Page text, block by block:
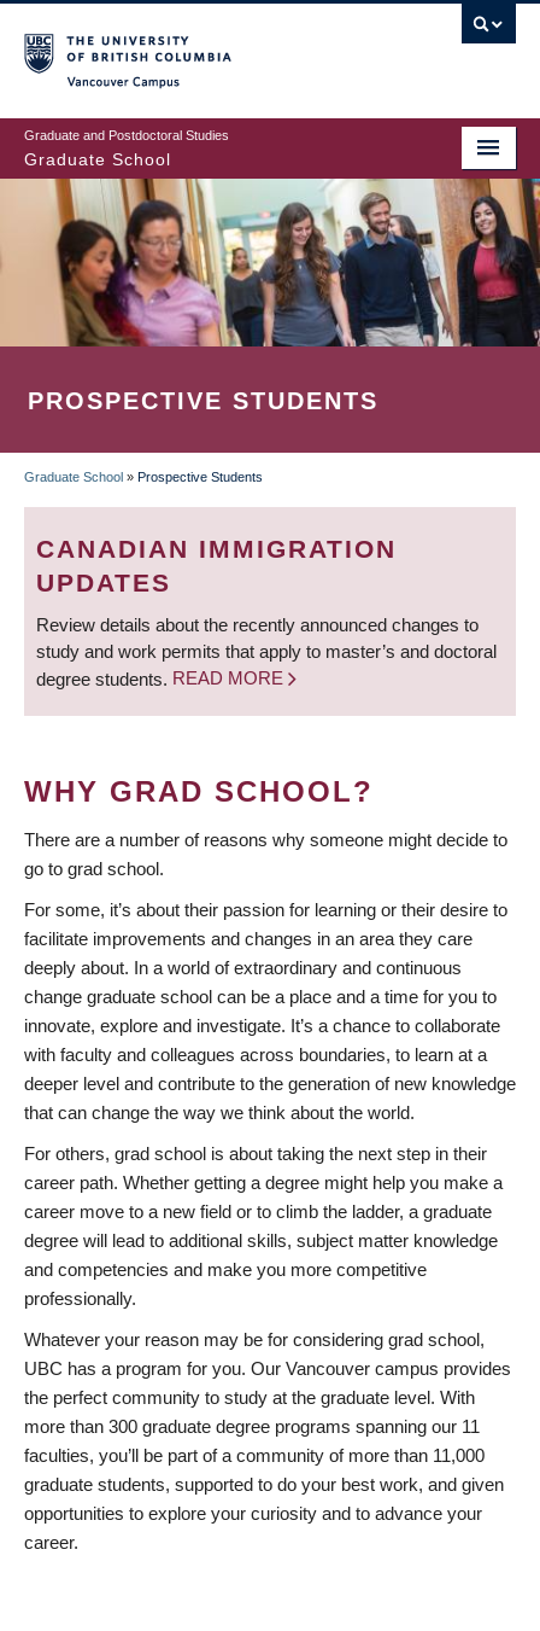
to
main
content
Graduate and Postdoctoral Studies
Graduate School
PROSPECTIVE STUDENTS
BREADCRUMB
Graduate School » Prospective Students
CANADIAN IMMIGRATION
UPDATES
Review details about the recently announced changes to
study and work permits that apply to master’s and doctoral
degree students. READ MORE
WHY GRAD SCHOOL?
There are a number of reasons why someone might decide to
go to grad school.
For some, it’s about their passion for learning or their desire to
facilitate improvements and changes in an area they care
deeply about. In a world of extraordinary and continuous
change graduate school can be a place and a time for you to
innovate, explore and investigate. It’s a chance to collaborate
with faculty and colleagues across boundaries, to learn at a
deeper level and contribute to the generation of new knowledge
that can change the way we think about the world.
For others, grad school is about taking the next step in their
career path. Whether getting a degree might help you make a
career move to a new field or to climb the ladder, a graduate
degree will lead to additional skills, subject matter knowledge
and competencies and make you more competitive
professionally.
Whatever your reason may be for considering grad school,
UBC has a program for you. Our Vancouver campus provides
the perfect community to study at the graduate level. With
more than 300 graduate degree programs spanning our 11
faculties, you’ll be part of a community of more than 11,000
graduate students, supported to do your best work, and given
opportunities to explore your curiosity and to advance your
career.